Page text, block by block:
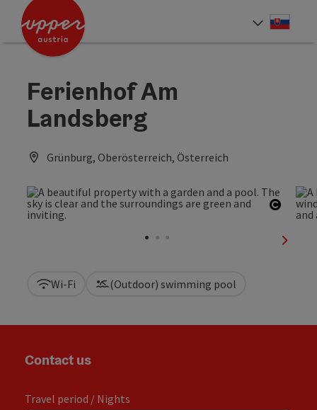
Accesskey
Accesskey
Ferienhof Am
Landsberg
Grünburg, Oberösterreich, Österreich
next
Wi-Fi (Outdoor) swimming pool
Contact us
Travel period / Nights